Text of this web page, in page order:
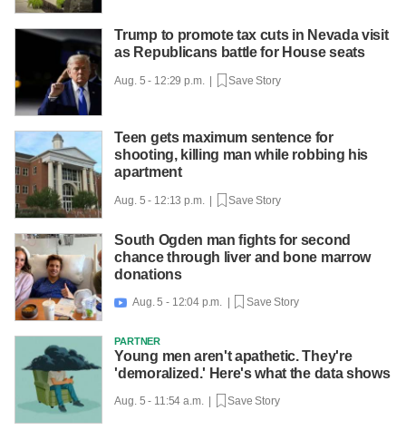
Trump to promote tax cuts in Nevada visit
as Republicans battle for House seats
Aug. 5 - 12:29 p.m. | Save Story
Teen gets maximum sentence for
shooting, killing man while robbing his
apartment
Aug. 5 - 12:13 p.m. | Save Story
South Ogden man fights for second
chance through liver and bone marrow
donations
 Aug. 5 - 12:04 p.m. | Save Story
PARTNER
Young men aren't apathetic. They're
'demoralized.' Here's what the data shows
Aug. 5 - 11:54 a.m. | Save Story